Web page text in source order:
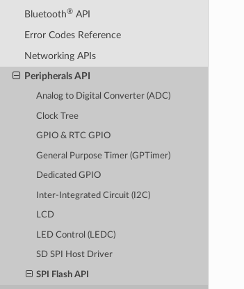
Bluetooth®API
Error Codes Reference
Networking APIs
Peripherals API
Analog to Digital Converter (ADC)
Clock Tree
GPIO & RTC GPIO
General Purpose Timer (GPTimer)
Dedicated GPIO
Inter-Integrated Circuit (I2C)
LCD
LED Control (LEDC)
SD SPI Host Driver
SPI Flash API